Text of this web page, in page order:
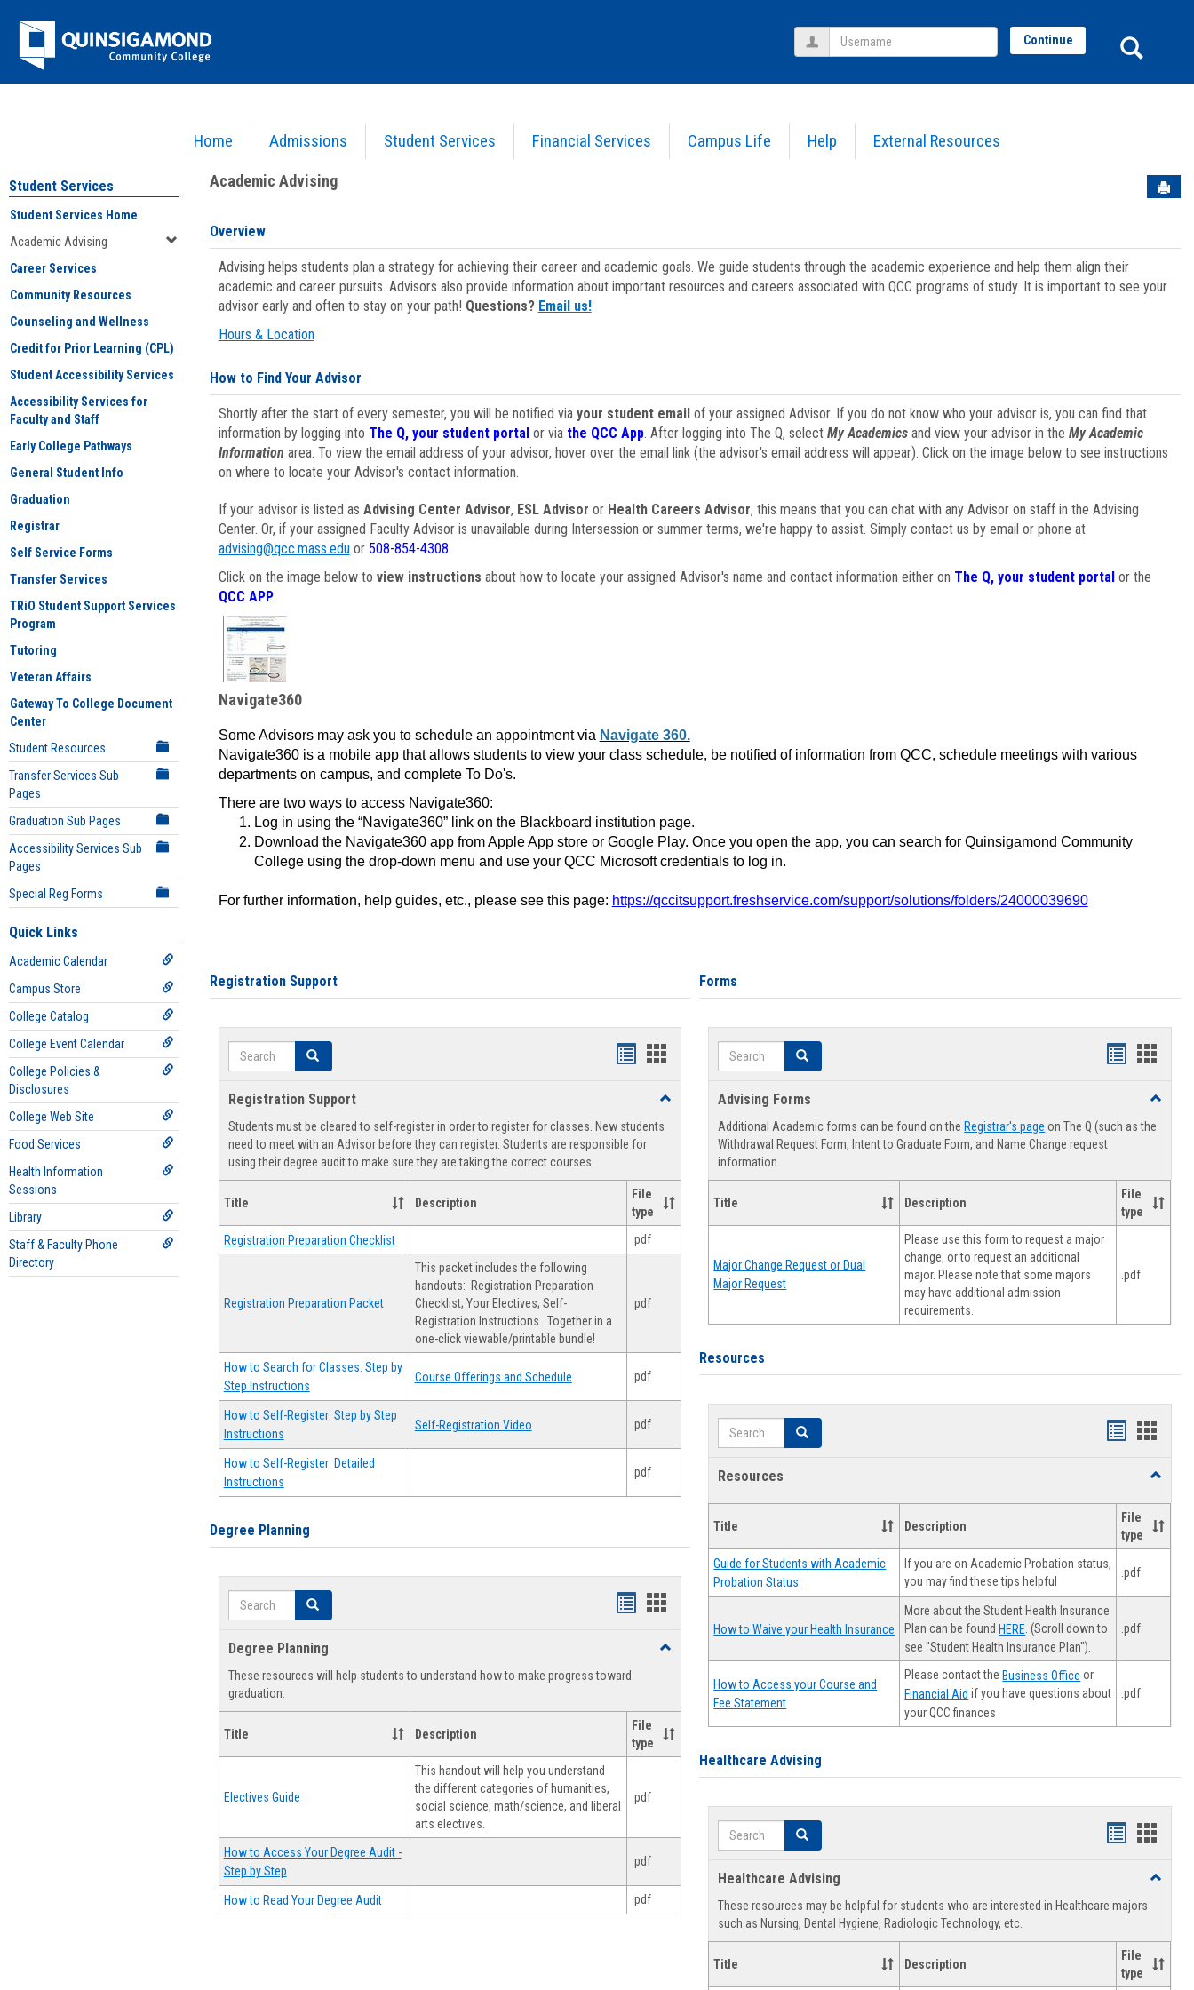
Jenzabar
University
Home Admissions Student Services Financial Services Campus Life Help External Resources
Username Continue
Academic Advising
Student Services
Student Services Home
Academic Advising
Career Services
Community Resources
Counseling and Wellness
Credit for Prior Learning (CPL)
Student Accessibility Services
Accessibility Services for
Faculty and Staff
Early College Pathways
General Student Info
Graduation
Registrar
Self Service Forms
Transfer Services
TRiO Student Support Services
Program
Tutoring
Veteran Affairs
Gateway To College Document
Center
Student Resources
Transfer Services Sub
Pages
Graduation Sub Pages
Accessibility Services Sub
Pages
Special Reg Forms
Quick Links
Academic Calendar
Campus Store
College Catalog
College Event Calendar
College Policies &
Disclosures
College Web Site
Food Services
Health Information
Sessions
Library
Staff & Faculty Phone
Directory
Academic Advising
Overview
Advising helps students plan a strategy for achieving their career and academic goals. We guide students through the academic experience and help them align their
academic and career pursuits. Advisors also provide information about important resources and careers associated with QCC programs of study. It is important to see your
advisor early and often to stay on your path! Questions? Email us!
Hours & Location
How to Find Your Advisor
Shortly after the start of every semester, you will be notified via your student emailof your assigned Advisor. If you do not know who your advisor is, you can find that
information by logging into The Q, your student portal or via the QCC App. After logging into The Q, select My Academicsand view your advisor in the My Academic
Information area. To view the email address of your advisor, hover over the email link (the advisor's email address will appear). Click on the image below to see instructions
on where to locate your Advisor's contact information.
If your advisor is listed as Advising Center Advisor, ESL Advisor or Health Careers Advisor, this means that you can chat with any Advisor on staff in the Advising
Center. Or, if your assigned Faculty Advisor is unavailable during Intersession or summer terms, we're happy to assist. Simply contact us by email or phone at
advising@qcc.mass.eduor 508-854-4308.
Click on the image below to view instructions about how to locate your assigned Advisor's name and contact information either on The Q, your student portalor the
QCC APP.
Navigate360
Some Advisors may ask you to schedule an appointment via Navigate 360.
Navigate360 is a mobile app that allows students to view your class schedule, be notified of information from QCC, schedule meetings with various
departments on campus, and complete To Do's.
There are two ways to access Navigate360:
Log in using the “Navigate360” link on the Blackboard institution page.
Download the Navigate360 app from Apple App store or Google Play. Once you open the app, you can search for Quinsigamond Community
College using the drop-down menu and use your QCC Microsoft credentials to log in.
For further information, help guides, etc., please see this page: https://qccitsupport.freshservice.com/support/solutions/folders/24000039690
Registration Support
Search Search
Handouts
view
Handouts
view
Registration Support
Toggle
Support
Students must be cleared to self-register in order to register for classes. New students
need to meet with an Advisor before they can register. Students are responsible for
using their degree audit to make sure they are taking the correct courses.
Title Description
File
type
Registration Preparation Checklist .pdf
Registration Preparation Packet
This packet includes the following
handouts: Registration Preparation
Checklist; Your Electives; Self-
Registration Instructions. Together in a
one-click viewable/printable bundle!
.pdf
How to Search for Classes: Step by
Step Instructions
Course Offerings and Schedule .pdf
How to Self-Register: Step by Step
Instructions
Self-Registration Video .pdf
How to Self-Register: Detailed
Instructions
.pdf
Degree Planning
Search Search
Handouts
view
Handouts
Degree Planning
Toggle
These resources will help students to understand how to make progress toward
graduation.
Title Description
File
type
Electives Guide
This handout will help you understand
the different categories of humanities,
social science, math/science, and liberal
arts electives.
.pdf
How to Access Your Degree Audit -
Step by Step
.pdf
How to Read Your Degree Audit .pdf
Forms
Search Search
Handouts
viewview
Advising Forms
Toggle
Forms
Additional Academic forms can be found on the Registrar's page on The Q (such as the
Withdrawal Request Form, Intent to Graduate Form, and Name Change request
information.
Title Description
File
type
Major Change Request or Dual
Major Request
Please use this form to request a major
change, or to request an additional
major. Please note that some majors
may have additional admission
requirements.
.pdf
Resources
Search Search
Handouts
Resources
Toggle
Title Description
File
type
Guide for Students with Academic
Probation Status
If you are on Academic Probation status,
you may find these tips helpful
.pdf
How to Waive your Health Insurance
More about the Student Health Insurance
Plan can be foundHERE . (Scroll down to
see "Student Health Insurance Plan").
.pdf
How to Access your Course and
Fee Statement
Please contact theBusiness Office or
Financial Aid if you have questions about
your QCC finances
.pdf
Healthcare Advising
Search Search
Handouts
view
Healthcare Advising
Toggle
These resources may be helpful for students who are interested in Healthcare majors
such as Nursing, Dental Hygiene, Radiologic Technology, etc.
Title Description
File
type